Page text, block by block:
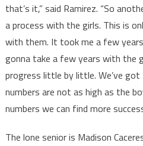
that’s it,” said Ramirez. “So
a process with the girls. This is
with them. It took me a few
gonna take a few years with the
progress little by little. We’ve
numbers are not as high as the
numbers we can find more
The lone senior is Madison